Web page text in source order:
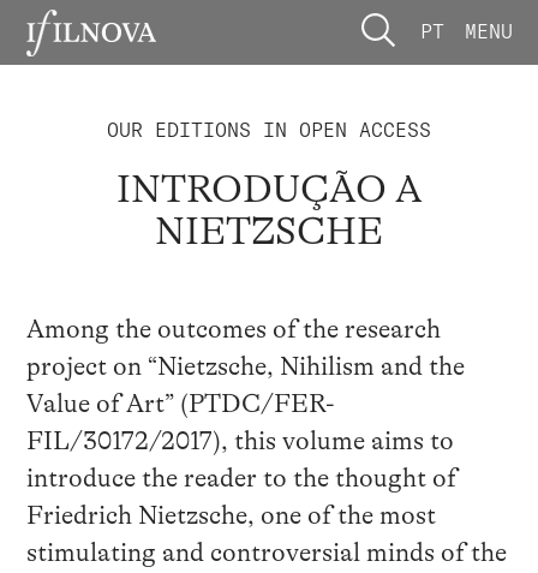
PT MENU
OUR EDITIONS IN OPEN ACCESS
INTRODUÇÃO A
NIETZSCHE
Among the outcomes of the research
project on “Nietzsche, Nihilism and the
Value of Art” (PTDC/FER-
FIL/30172/2017), this volume aims to
introduce the reader to the thought of
Friedrich Nietzsche, one of the most
stimulating and controversial minds of the